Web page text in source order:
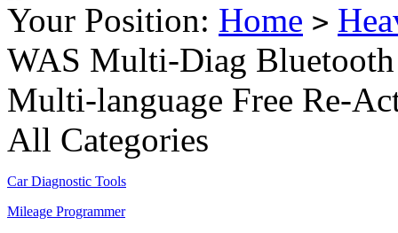
Your Position: Home >
WAS Multi-Diag
Multi-language Free Re-
All Categories
Car Diagnostic Tools
Mileage Programmer